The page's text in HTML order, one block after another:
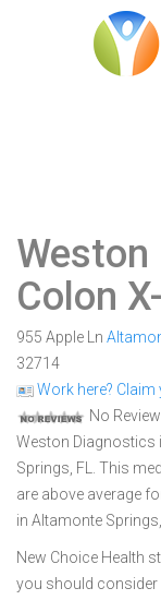
Colon
955 Apple Ln
32714
Work here?
No
Weston Diagnostics
Springs, FL. This
are above average
in Altamonte
New Choice Health
you should